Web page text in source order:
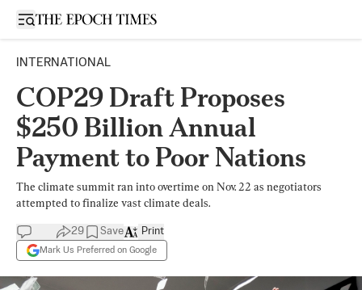
Open sidebar
INTERNATIONAL
COP29 Draft Proposes
$250 Billion Annual
Payment to Poor Nations
The climate summit ran into overtime on Nov. 22 as negotiators
attempted to finalize vast climate deals.
29 Save
Mark Us Preferred on Google
Print